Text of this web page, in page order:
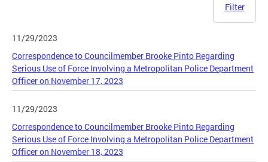
Filter
11/29/2023
Correspondence to Councilmember Brooke Pinto Regarding
Serious Use of Force Involving a Metropolitan Police Department
Officer on November 17, 2023
11/29/2023
Correspondence to Councilmember Brooke Pinto Regarding
Serious Use of Force Involving a Metropolitan Police Department
Officer on November 18, 2023